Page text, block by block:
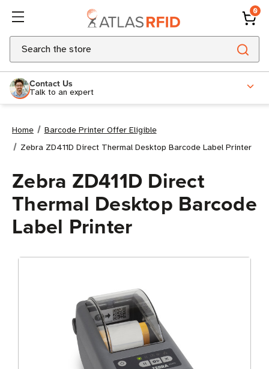
0
Search
Contact Us
Talk to an expert
Home
Barcode Printer Offer Eligible
Zebra ZD411D Direct Thermal Desktop Barcode Label Printer
Zebra ZD411D Direct
Thermal Desktop Barcode
Label Printer